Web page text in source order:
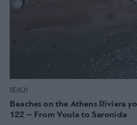
BEACH
Beaches on the Athens Riviera
122 – From Voula to Saronida